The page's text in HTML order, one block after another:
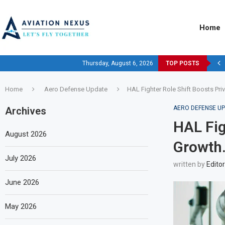
Home
Thursday, August 6, 2026 TOP POSTS
Home Aero Defense Update HAL Fighter Role Shift Boosts
AERO DEFENSE
HAL
Growth.
written by Editor
Archives
August 2026
July 2026
June 2026
May 2026